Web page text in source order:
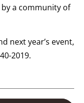
a community of
next year’s event,
2019.